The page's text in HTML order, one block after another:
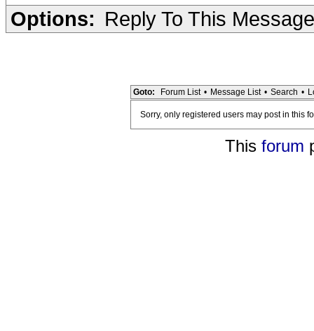
Options: Reply To This Message
Goto: Forum List • Message List • Search •
Sorry, only registered users may post in this
This forum